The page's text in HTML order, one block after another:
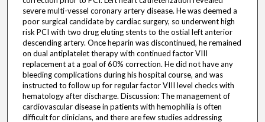
severe multi-vessel coronary artery disease. He was deemed a
poor surgical candidate by cardiac surgery, so underwent high
risk PCI with two drug eluting stents to the ostial left anterior
descending artery. Once heparin was discontinued, he remained
on dual antiplatelet therapy with continued factor VIII
replacement at a goal of 60% correction. He did not have any
bleeding complications during his hospital course, and was
instructed to follow up for regular factor VIII level checks with
hematology after discharge. Discussion: The management of
cardiovascular disease in patients with hemophilia is often
difficult for clinicians, and there are few studies addressing